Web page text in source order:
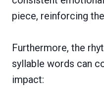
piece, reinforcing
Furthermore, the
syllable words can
impact: